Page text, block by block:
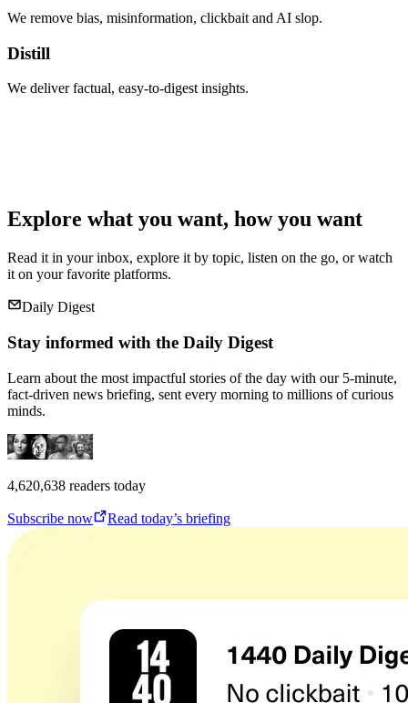
We remove bias, misinformation, clickbait and AI slop.
Distill
We deliver factual, easy-to-digest insights.
Explore what you want, how you want
Read it in your inbox, explore it by topic, listen on the go, or watch
it on your favorite platforms.
Daily Digest
Stay informed with the Daily Digest
Learn about the most impactful stories of the day with our 5-minute,
fact-driven news briefing, sent every morning to millions of curious
minds.
4,620,638 readers today
Subscribe now Read today’s briefing